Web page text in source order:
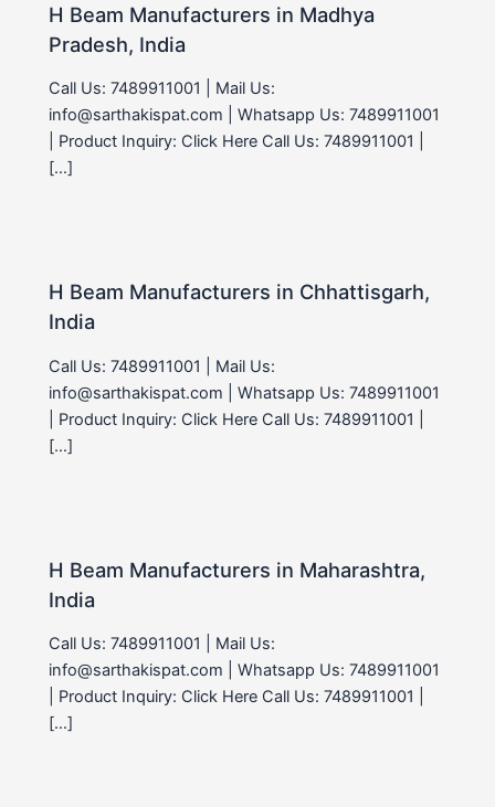
H Beam Manufacturers in Madhya
Pradesh, India
Call Us: 7489911001 | Mail Us:
info@sarthakispat.com | Whatsapp Us: 7489911001
| Product Inquiry: Click Here Call Us: 7489911001 |
[…]
H Beam Manufacturers in Chhattisgarh,
India
Call Us: 7489911001 | Mail Us:
info@sarthakispat.com | Whatsapp Us: 7489911001
| Product Inquiry: Click Here Call Us: 7489911001 |
[…]
H Beam Manufacturers in Maharashtra,
India
Call Us: 7489911001 | Mail Us:
info@sarthakispat.com | Whatsapp Us: 7489911001
| Product Inquiry: Click Here Call Us: 7489911001 |
[…]